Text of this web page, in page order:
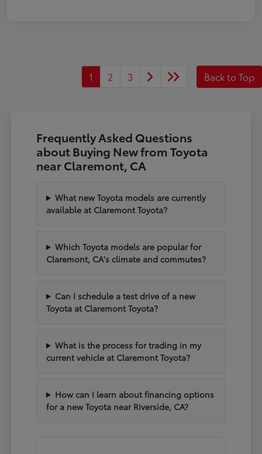
1 2 3 Back to Top
Frequently Asked Questions
about Buying New from Toyota
near Claremont, CA
What new Toyota models are currently
available at Claremont Toyota?
Which Toyota models are popular for
Claremont, CA's climate and commutes?
Can I schedule a test drive of a new
Toyota at Claremont Toyota?
What is the process for trading in my
current vehicle at Claremont Toyota?
How can I learn about financing options
for a new Toyota near Riverside, CA?